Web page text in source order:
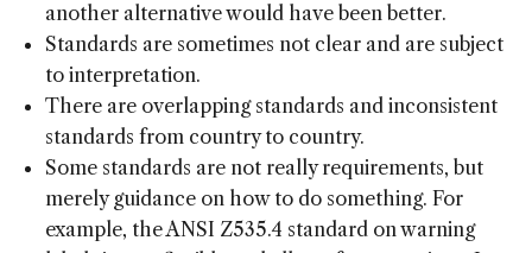
another alternative would have been better.
Standards are sometimes not clear and are subject
to interpretation.
There are overlapping standards and inconsistent
standards from country to country.
Some standards are not really requirements, but
merely guidance on how to do something. For
example, the ANSI Z535.4 standard on warning